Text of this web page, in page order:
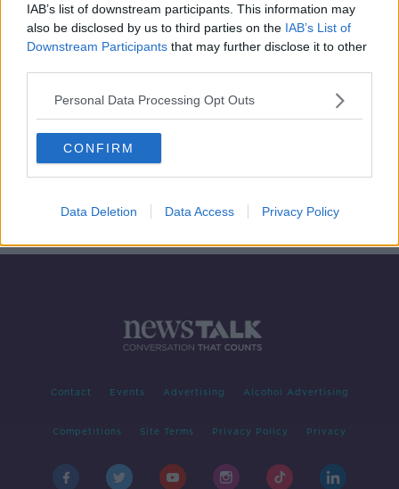
IAB’s list of downstream participants. This information may
also be disclosed by us to third parties on the IAB’s List of
Downstream Participants that may further disclose it to other
Personal Data Processing Opt Outs
CONFIRM
Data Deletion Data Access Privacy Policy
Drugs Seizures Hit Celtic Tiger
Levels
THE PAT KENNY SHOW
7 MAY 2021
Contact Events Advertising Alcohol Advertising
Competitions Site Terms Privacy Policy Privacy